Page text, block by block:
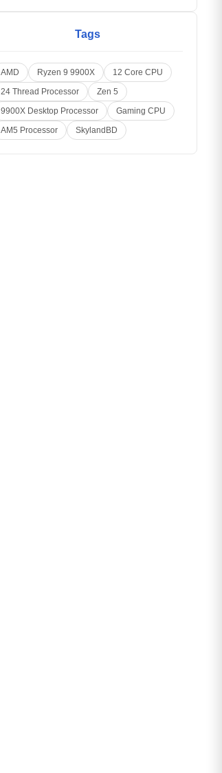
Tags
AMD Ryzen 9 9900X
12 Core CPU
24 Thread Processor
Zen 5
9900X Desktop Processor
Gaming CPU
AM5 Processor
SkylandBD